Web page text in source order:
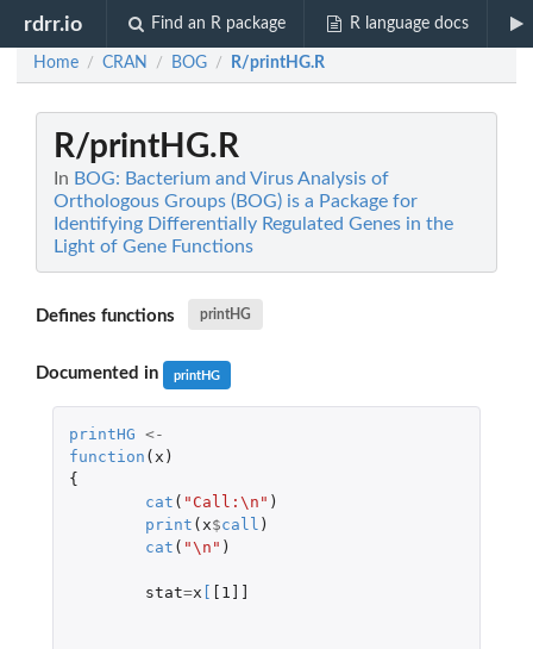
rdrr.io Find an R package R language docs
Home / CRAN / BOG / R/printHG.R
R/printHG.R
In BOG: Bacterium and Virus Analysis of
Orthologous Groups (BOG) is a Package for
Identifying Differentially Regulated Genes in the
Light of Gene Functions
Defines functions printHG
Documented in printHG
printHG <-
function ( x )
{
cat ( "Call:\n" )
print ( x$call )
cat ( "\n" )
stat=x [ [1]]